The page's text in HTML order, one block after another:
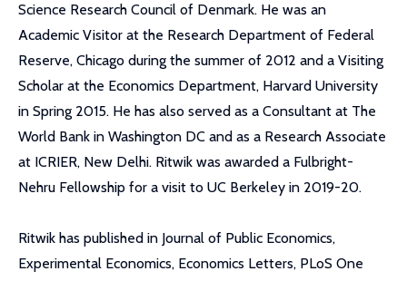
Science Research Council of Denmark. He was an
Academic Visitor at the Research Department of Federal
Reserve, Chicago during the summer of 2012 and a Visiting
Scholar at the Economics Department, Harvard University
in Spring 2015. He has also served as a Consultant at The
World Bank in Washington DC and as a Research Associate
at ICRIER, New Delhi. Ritwik was awarded a Fulbright-
Nehru Fellowship for a visit to UC Berkeley in 2019-20.
Ritwik has published in Journal of Public Economics,
Experimental Economics, Economics Letters, PLoS One